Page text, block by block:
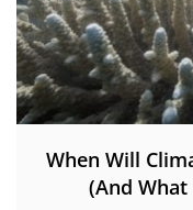
When Will
(And What